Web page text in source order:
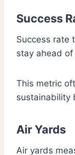
Success
Success rate
stay ahead
This metric
sustainability
Air Yards
Air yards